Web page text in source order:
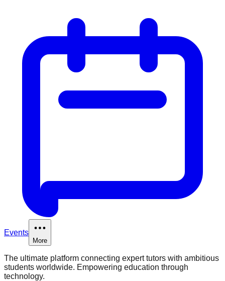
Events
More
The ultimate platform connecting expert tutors with ambitious
students worldwide. Empowering education through
technology.